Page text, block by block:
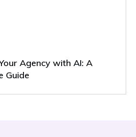
Agency with AI: A
Guide